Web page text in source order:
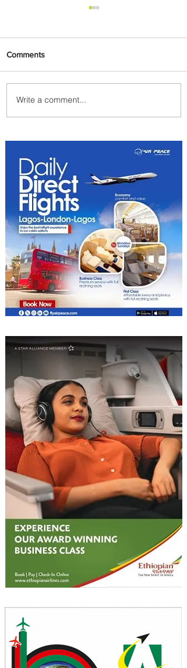
Indulge in Longer City Breaks
with Marriott Bonvoy's Deals
Comments
Write a comment...